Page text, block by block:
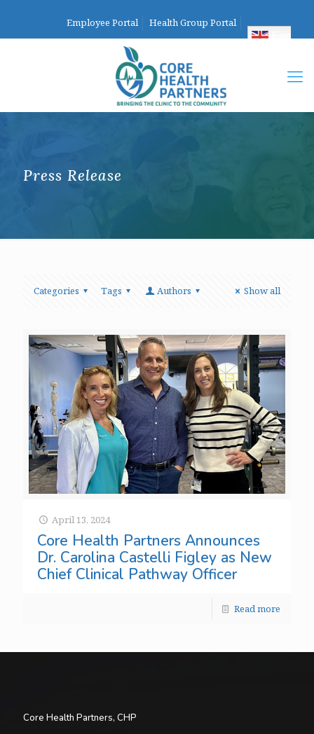
Employee Portal Health Group Portal
English
Press Release
Categories Tags Authors Show all
April 13, 2024
Core Health Partners Announces
Dr. Carolina Castelli Figley as New
Chief Clinical Pathway Officer
Read more
Core Health Partners, CHP